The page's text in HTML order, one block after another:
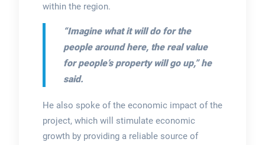
within the region.
“Imagine what it will do for the
people around here, the real value
for people’s property will go up,” he
said.
He also spoke of the economic impact of the
project, which will stimulate economic
growth by providing a reliable source of